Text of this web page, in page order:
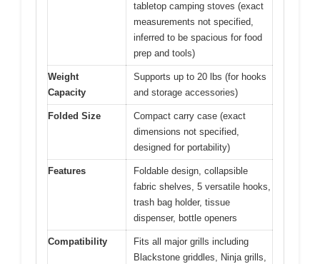
tabletop camping stoves (exact
measurements not specified,
inferred to be spacious for food
prep and tools)
Weight
Capacity
Supports up to 20 lbs (for hooks
and storage accessories)
Folded Size
Compact carry case (exact
dimensions not specified,
designed for portability)
Features
Foldable design, collapsible
fabric shelves, 5 versatile hooks,
trash bag holder, tissue
dispenser, bottle openers
Compatibility
Fits all major grills including
Blackstone griddles, Ninja grills,